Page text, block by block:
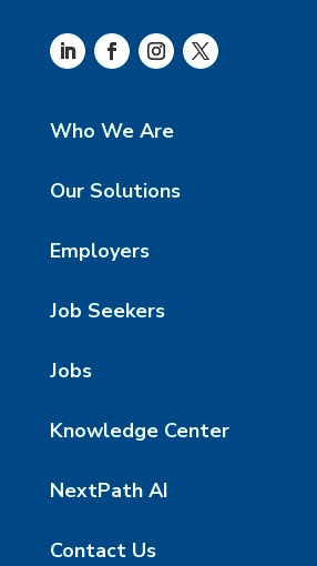
Who We Are
Our Solutions
Employers
Job Seekers
Jobs
Knowledge Center
NextPath AI
Contact Us